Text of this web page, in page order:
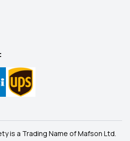
is a Trading Name of Mafson Ltd.